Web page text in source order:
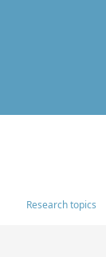
Research topics